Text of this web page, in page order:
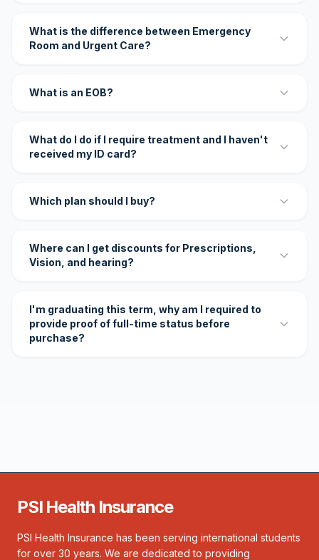
What is the difference between Emergency
Room and Urgent Care?
What is an EOB?
What do I do if I require treatment and I haven't
received my ID card?
Which plan should I buy?
Where can I get discounts for Prescriptions,
Vision, and hearing?
I'm graduating this term, why am I required to
provide proof of full-time status before
purchase?
PSI Health Insurance
PSI Health Insurance has been serving international students
for over 30 years. We are dedicated to providing